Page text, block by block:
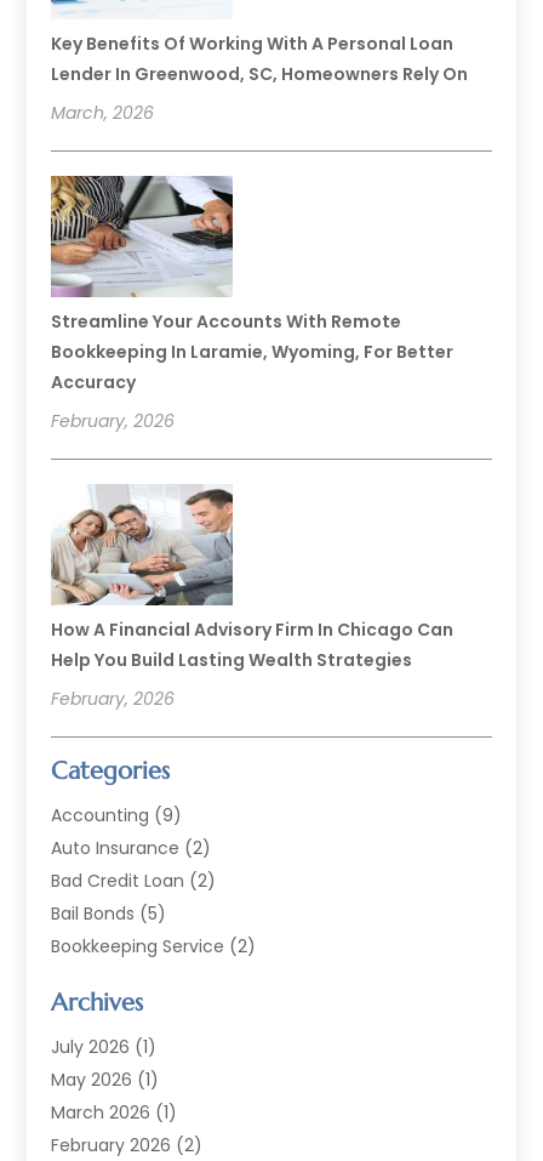
Key Benefits Of Working With A Personal Loan
Lender In Greenwood, SC, Homeowners Rely On
March, 2026
Streamline Your Accounts With Remote
Bookkeeping In Laramie, Wyoming, For Better
Accuracy
February, 2026
How A Financial Advisory Firm In Chicago Can
Help You Build Lasting Wealth Strategies
February, 2026
Categories
Accounting (9)
Auto Insurance (2)
Bad Credit Loan (2)
Bail Bonds (5)
Bookkeeping Service (2)
Finance(54)
Finance Broker
Finance Sector Trade Unions
Financial Accounting
Financial Services
Archives
July 2026 (1)
May 2026 (1)
March 2026 (1)
February 2026 (2)